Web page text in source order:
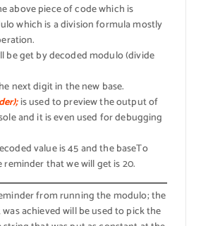
above piece of code which is
which is a division formula mostly
be get by decoded modulo (divide
next digit in the new base.
is used to preview the output of
and it is even used for debugging
value is 45 and the baseTo
reminder that we will get is 20.
from running the modulo; the
achieved will be used to pick the